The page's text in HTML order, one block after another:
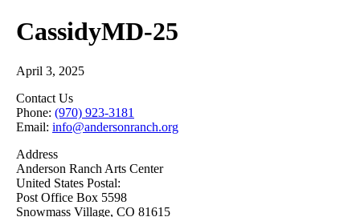
CassidyMD-25
April 3, 2025
Contact Us
Phone: (970) 923-3181
Email: info@andersonranch.org
Address
Anderson Ranch Arts Center
United States Postal:
Post Office Box 5598
Snowmass Village, CO 81615